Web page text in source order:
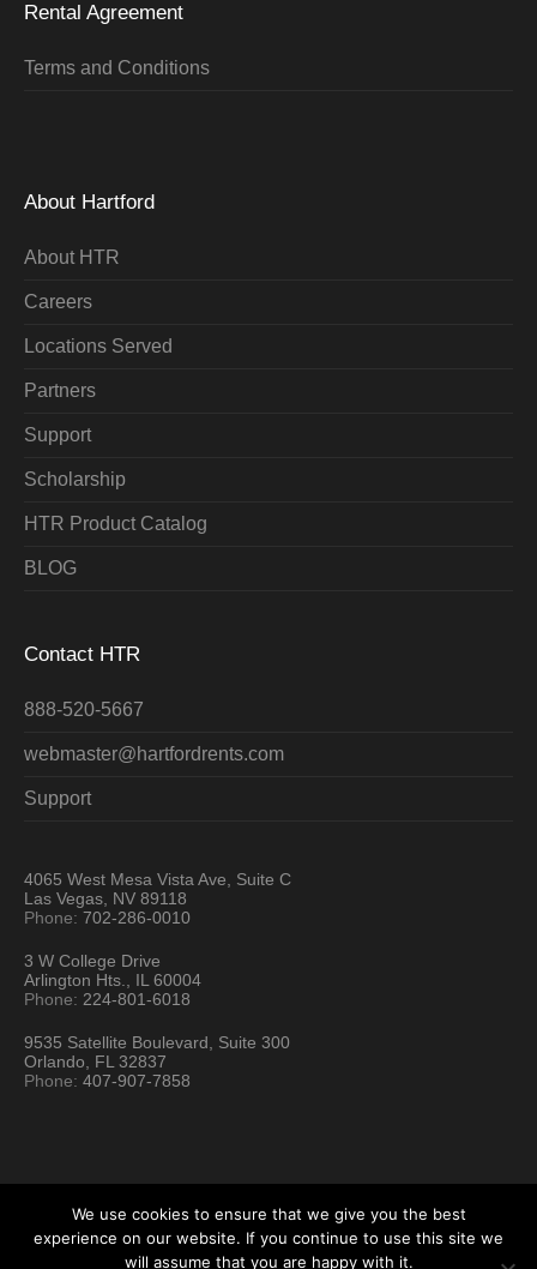
Rental Agreement
Terms and Conditions
About Hartford
About HTR
Careers
Locations Served
Partners
Support
Scholarship
HTR Product Catalog
BLOG
Contact HTR
888-520-5667
webmaster@hartfordrents.com
Support
4065 West Mesa Vista Ave, Suite C
Las Vegas, NV 89118
Phone:702-286-0010
3 W College Drive
Arlington Hts., IL 60004
Phone:224-801-6018
9535 Satellite Boulevard, Suite 300
Orlando, FL 32837
Phone:407-907-7858
We use cookies to ensure that we give you the best
experience on our website. If you continue to use this site we
will assume that you are happy with it.